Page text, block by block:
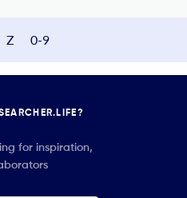
Z 0-9
for inspiration,